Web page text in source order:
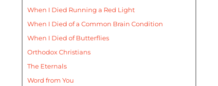
When I Died Running a Red Light
When I Died of a Common Brain Condition
When I Died of Butterflies
Orthodox Christians
The Eternals
Word from You